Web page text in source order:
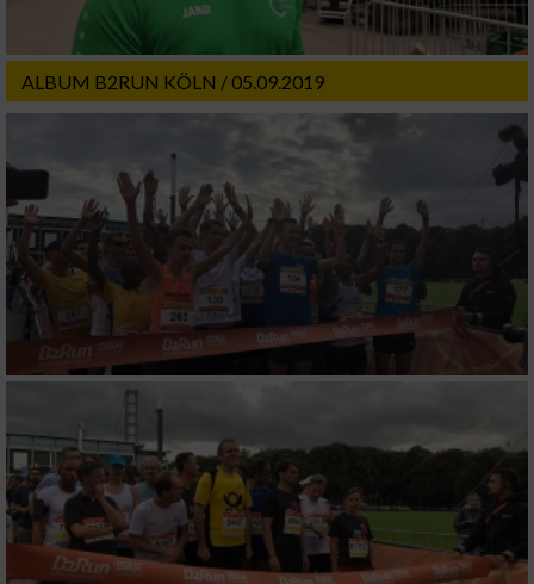
ALBUM B2RUN KÖLN / 05.09.2019